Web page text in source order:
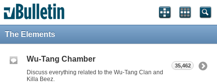
The Elements
Wu-Tang Chamber
Discuss everything related to the Wu-Tang Clan and
Killa Beez.
35,462